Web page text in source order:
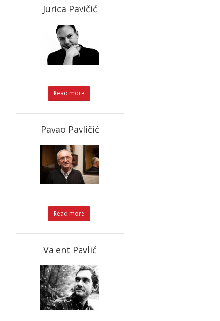
Jurica Pavičić
Read more
Pavao Pavličić
Read more
Valent Pavlić